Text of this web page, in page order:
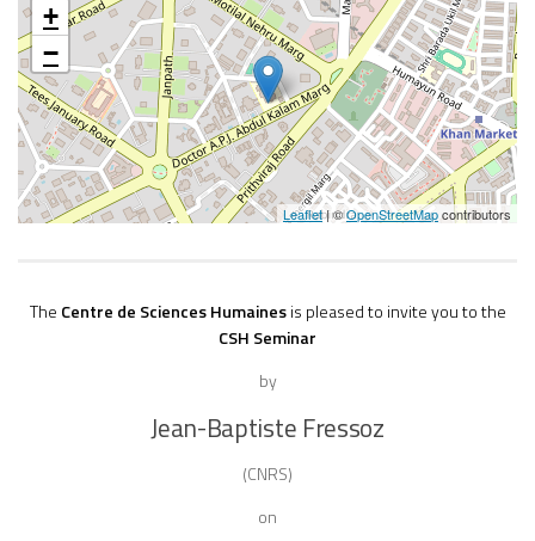
+
−
Leaflet| ©OpenStreetMapcontributors
The Centre de Sciences Humainesis pleased to invite you to the
CSH Seminar
by
Jean-Baptiste Fressoz
(CNRS)
on